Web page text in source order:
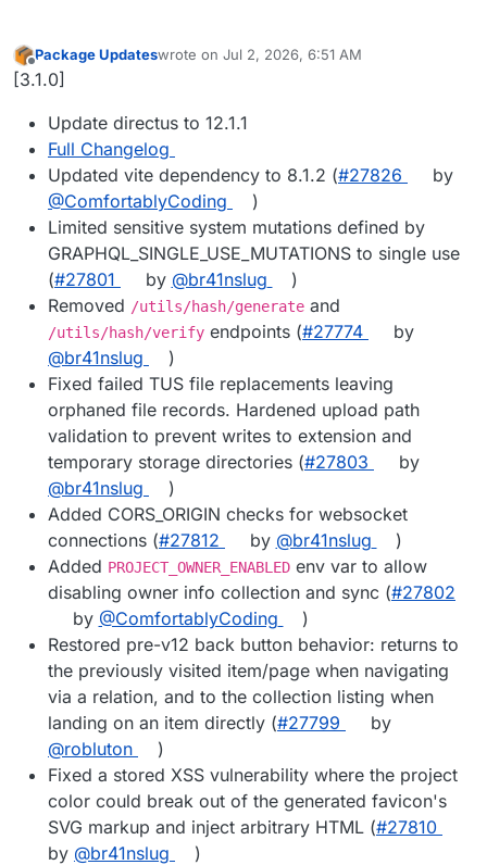
Offline
Package Updateswrote on Jul 2, 2026, 6:51 AM
last edited by
[3.1.0]
Update directus to 12.1.1
Full Changelog
Updated vite dependency to 8.1.2 (#27826
by
@ComfortablyCoding
)
Limited sensitive system mutations defined by
GRAPHQL_SINGLE_USE_MUTATIONS to single use
(#27801 by @br41nslug
)
Removed /utils/hash/generate and
/utils/hash/verify endpoints (#27774
by
@br41nslug
)
Fixed failed TUS file replacements leaving
orphaned file records. Hardened upload path
validation to prevent writes to extension and
temporary storage directories (#27803
by
@br41nslug
)
Added CORS_ORIGIN checks for websocket
connections (#27812 by @br41nslug
)
Added PROJECT_OWNER_ENABLED env var to allow
disabling owner info collection and sync (#27802
by @ComfortablyCoding
)
Restored pre-v12 back button behavior: returns to
the previously visited item/page when navigating
via a relation, and to the collection listing when
landing on an item directly (#27799
by
@robluton
)
Fixed a stored XSS vulnerability where the project
color could break out of the generated favicon's
SVG markup and inject arbitrary HTML (#27810
by @br41nslug
)